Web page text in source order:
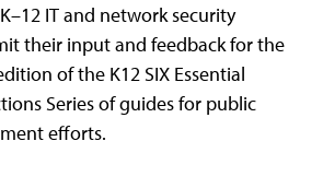
IT and network security
their input and feedback for the
of the K12 SIX Essential
Series of guides for public
efforts.